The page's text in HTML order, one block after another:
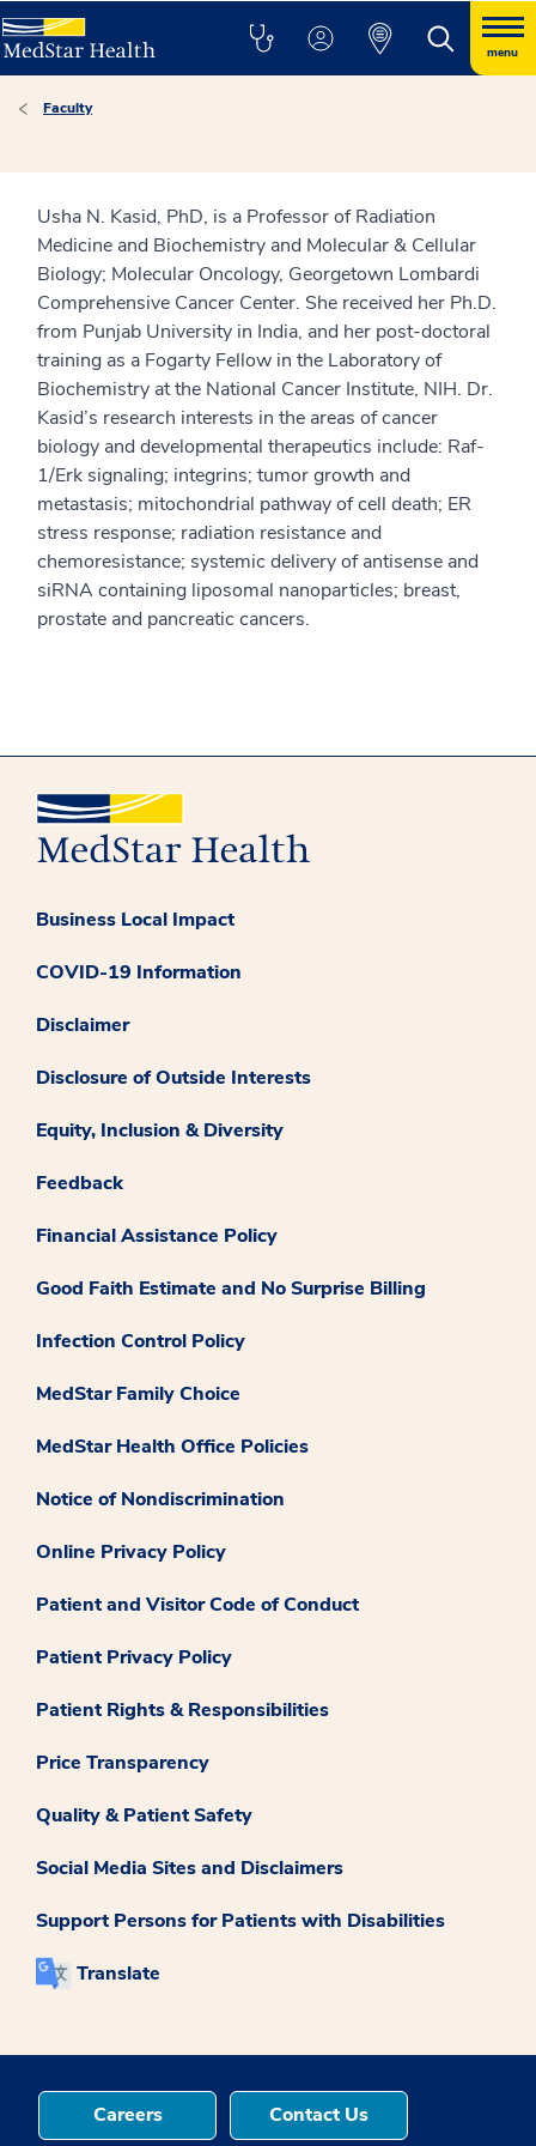
menu
Faculty
Usha N. Kasid, PhD, is a Professor of Radiation
Medicine and Biochemistry and Molecular & Cellular
Biology; Molecular Oncology, Georgetown Lombardi
Comprehensive Cancer Center. She received her Ph.D.
from Punjab University in India, and her post-doctoral
training as a Fogarty Fellow in the Laboratory of
Biochemistry at the National Cancer Institute, NIH. Dr.
Kasid’s research interests in the areas of cancer
biology and developmental therapeutics include: Raf-
1/Erk signaling; integrins; tumor growth and
metastasis; mitochondrial pathway of cell death; ER
stress response; radiation resistance and
chemoresistance; systemic delivery of antisense and
siRNA containing liposomal nanoparticles; breast,
prostate and pancreatic cancers.
Business Local Impact
COVID-19 Information
Disclaimer
Disclosure of Outside Interests
Equity, Inclusion & Diversity
Feedback
Financial Assistance Policy
Good Faith Estimate and No Surprise Billing
Infection Control Policy
MedStar Family Choice
MedStar Health Office Policies
Notice of Nondiscrimination
Online Privacy Policy
Patient and Visitor Code of Conduct
Patient Privacy Policy
Patient Rights & Responsibilities
Price Transparency
Quality & Patient Safety
Social Media Sites and Disclaimers
Support Persons for Patients with Disabilities
Translate
Careers Contact Us